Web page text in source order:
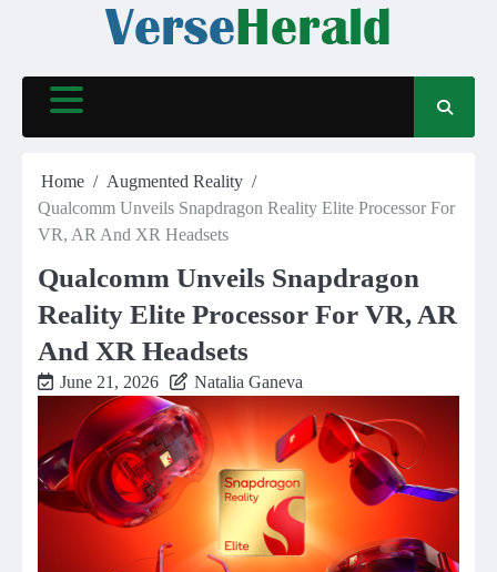
Home
Augmented Reality
Qualcomm Unveils Snapdragon Reality Elite Processor For
VR, AR And XR Headsets
Qualcomm Unveils Snapdragon
Reality Elite Processor For VR, AR
And XR Headsets
June 21, 2026 Natalia Ganeva